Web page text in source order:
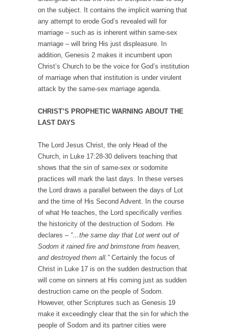
on the subject. It contains the implicit warning that
any attempt to erode God’s revealed will for
marriage – such as is inherent within same-sex
marriage – will bring His just displeasure. In
addition, Genesis 2 makes it incumbent upon
Christ’s Church to be the voice for God’s institution
of marriage when that institution is under virulent
attack by the same-sex marriage agenda.
CHRIST’S PROPHETIC WARNING ABOUT THE
LAST DAYS
The Lord Jesus Christ, the only Head of the
Church, in Luke 17:28-30 delivers teaching that
shows that the sin of same-sex or sodomite
practices will mark the last days. In these verses
the Lord draws a parallel between the days of Lot
and the time of His Second Advent. In the course
of what He teaches, the Lord specifically verifies
the historicity of the destruction of Sodom. He
declares –“…the same day that Lot went out of
Sodom it rained fire and brimstone from heaven,
and destroyed them all.”Certainly the focus of
Christ in Luke 17 is on the sudden destruction that
will come on sinners at His coming just as sudden
destruction came on the people of Sodom.
However, other Scriptures such as Genesis 19
make it exceedingly clear that the sin for which the
people of Sodom and its partner cities were